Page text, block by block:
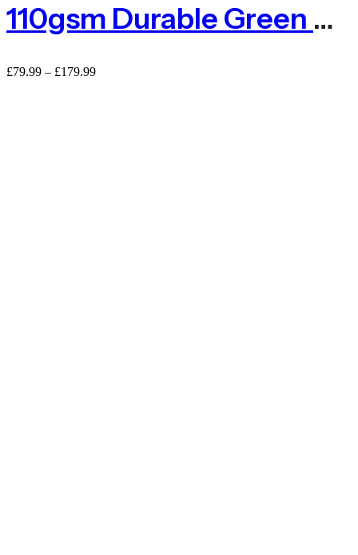
110gsm Durable Green Privacy Netting
£79.99 – £179.99